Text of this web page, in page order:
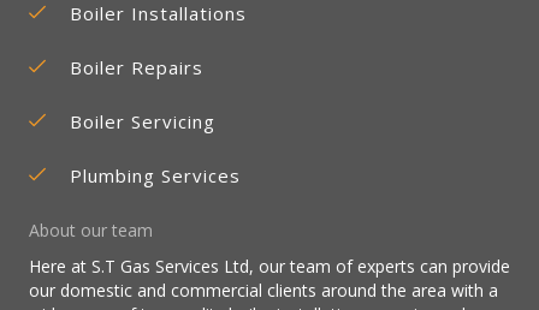
Boiler Installations
Boiler Repairs
Boiler Servicing
Plumbing Services
About our team
Here at S.T Gas Services Ltd, our team of experts can provide
our domestic and commercial clients around the area with a